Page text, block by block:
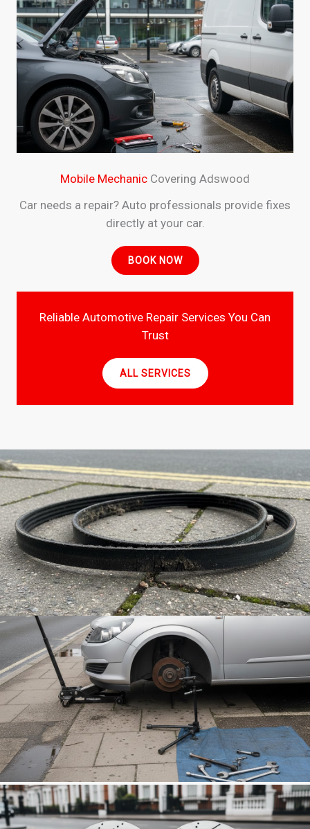
Mobile Mechanic Covering Adswood
Car needs a repair? Auto professionals provide fixes
directly at your car.
BOOK NOW
Reliable Automotive Repair Services You Can
Trust
ALL SERVICES